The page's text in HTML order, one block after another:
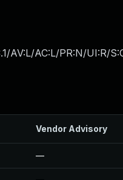
AV:L/AC:L/PR:N/UI:R/
Vendor Advisory
—